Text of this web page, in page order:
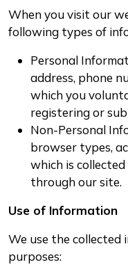
When you visit our
following types of
Personal
address, phone
which you
registering or
Non-Personal
browser types,
which is
through our site.
Use of Information
We use the
purposes: